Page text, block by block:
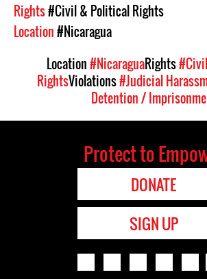
Rights#Civil & Political Rights
Location#Nicaragua
Location#NicaraguaRights
RightsViolations#Judicial
Detention /
Protect to
DONATE
SIGN UP